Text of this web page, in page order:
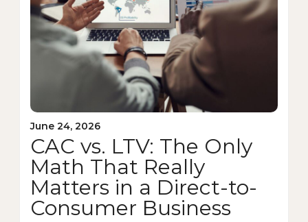
June 24, 2026
CAC vs. LTV: The Only
Math That Really
Matters in a Direct-to-
Consumer Business